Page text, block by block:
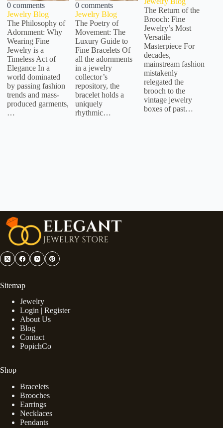
0 comments
Jewelry Blog
The Philosophy of
Adornment: Why
Wearing Fine
Jewelry is a
Timeless Act of
Elegance In a
world dominated
by passing fashion
trends and mass-
produced garments,
…
0 comments
Jewelry Blog
The Poetry of
Movement: The
Luxury Guide to
Fine Bracelets Of
all the adornments
in a jewelry
collector’s
repository, the
bracelet holds a
uniquely
rhythmic…
The Return of the
Brooch: Fine
Jewelry’s Most
Versatile
Masterpiece For
decades,
mainstream fashion
mistakenly
relegated the
brooch to the
vintage jewelry
boxes of past…
Sitemap
Jewelry
Login | Register
About Us
Blog
Contact
PopichCo
Shop
Bracelets
Brooches
Earrings
Necklaces
Pendants